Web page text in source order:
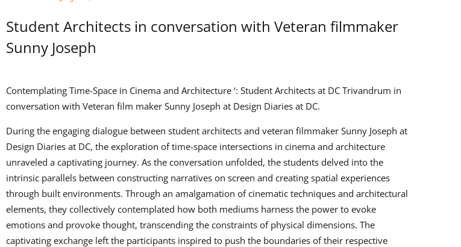
Student Architects in conversation with Veteran filmmaker
Sunny Joseph
Contemplating Time-Space in Cinema and Architecture ‘: Student Architects at DC Trivandrum in
conversation with Veteran film maker Sunny Joseph at Design Diaries at DC.
During the engaging dialogue between student architects and veteran filmmaker Sunny Joseph at
Design Diaries at DC, the exploration of time-space intersections in cinema and architecture
unraveled a captivating journey. As the conversation unfolded, the students delved into the
intrinsic parallels between constructing narratives on screen and creating spatial experiences
through built environments. Through an amalgamation of cinematic techniques and architectural
elements, they collectively contemplated how both mediums harness the power to evoke
emotions and provoke thought, transcending the constraints of physical dimensions. The
captivating exchange left the participants inspired to push the boundaries of their respective